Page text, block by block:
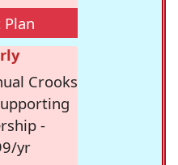
Plan
Crooks
-
yr